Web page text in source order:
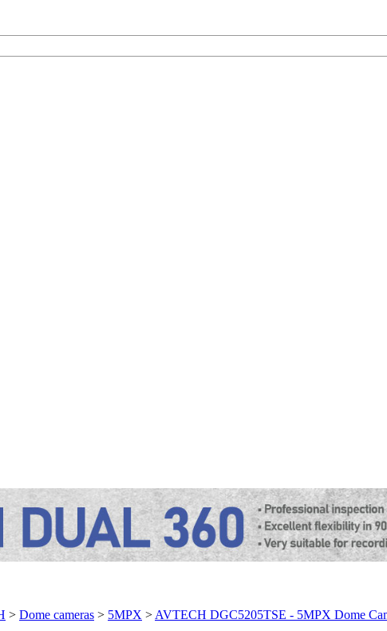
> Dome cameras > 5MPX > AVTECH DGC5205TSE - 5MPX Dome